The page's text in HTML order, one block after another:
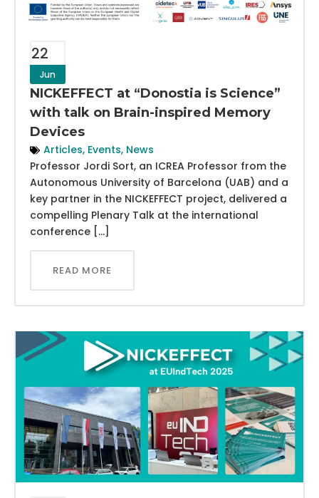
22
Jun
NICKEFFECT at “Donostia is Science”
with talk on Brain-inspired Memory
Devices
Articles, Events, News
Professor Jordi Sort, an ICREA Professor from the
Autonomous University of Barcelona (UAB) and a
key partner in the NICKEFFECT project, delivered a
compelling Plenary Talk at the international
conference […]
READ MORE